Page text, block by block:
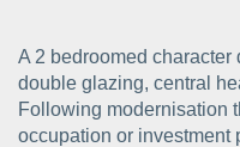
A 2 bedroomed
double glazing, central
Following modernisation
occupation or investment